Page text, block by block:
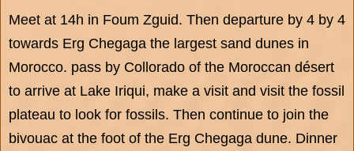
Meet at 14h in Foum Zguid. Then departure by 4 by 4
towards Erg Chegaga the largest sand dunes in
Morocco. pass by Collorado of the Moroccan désert
to arrive at Lake Iriqui, make a visit and visit the fossil
plateau to look for fossils. Then continue to join the
bivouac at the foot of the Erg Chegaga dune. Dinner